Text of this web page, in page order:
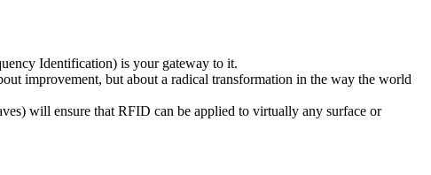
Identification) is your gateway to it.
improvement, but about a radical transformation in the way the world
will ensure that RFID can be applied to virtually any surface or